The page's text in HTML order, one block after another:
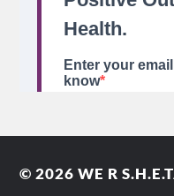
© 2026WE R